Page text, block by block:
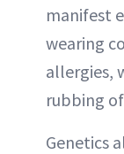
manifest
wearing
allergies,
rubbing
Genetics